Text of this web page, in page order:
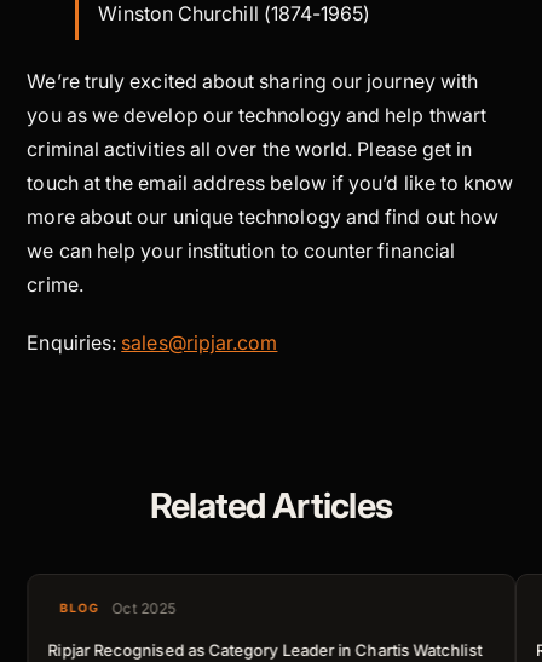
Winston Churchill (1874-1965)
We’re truly excited about sharing our journey with
you as we develop our technology and help thwart
criminal activities all over the world. Please get in
touch at the email address below if you’d like to know
more about our unique technology and find out how
we can help your institution to counter financial
crime.
Enquiries: sales@ripjar.com
Related Articles
BLOG Oct 2025
Ripjar Recognised as Category Leader in Chartis Watchlist